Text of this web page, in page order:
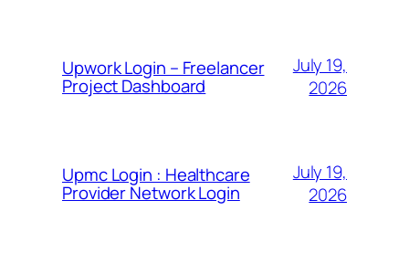
Upwork Login – Freelancer
Project Dashboard
July 19,
2026
Upmc Login : Healthcare
Provider Network Login
July 19,
2026